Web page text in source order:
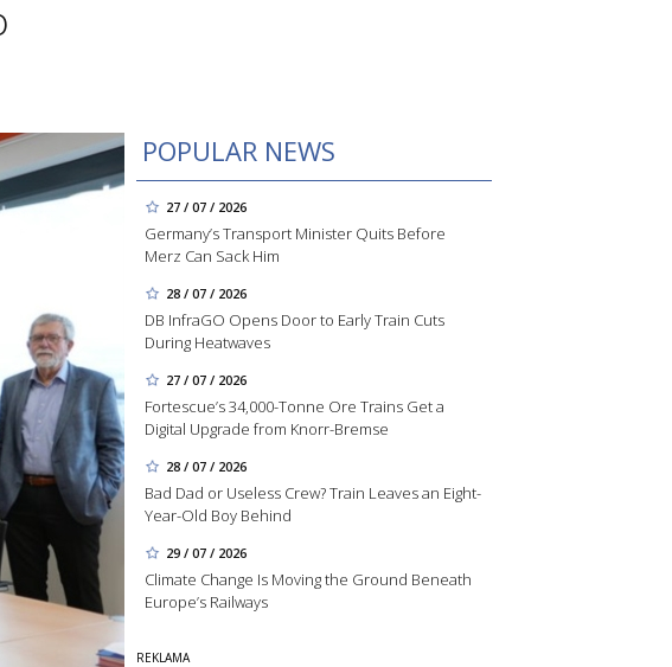
POPULAR NEWS
27 / 07 / 2026
Germany’s Transport Minister Quits Before
Merz Can Sack Him
28 / 07 / 2026
DB InfraGO Opens Door to Early Train Cuts
During Heatwaves
27 / 07 / 2026
Fortescue’s 34,000-Tonne Ore Trains Get a
Digital Upgrade from Knorr-Bremse
28 / 07 / 2026
Bad Dad or Useless Crew? Train Leaves an Eight-
Year-Old Boy Behind
29 / 07 / 2026
Climate Change Is Moving the Ground Beneath
Europe’s Railways